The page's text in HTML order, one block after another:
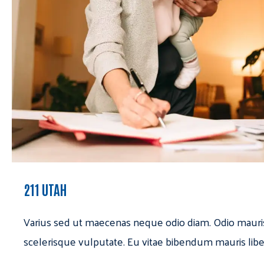
211 UTAH
Varius sed ut maecenas neque odio diam. Odio
scelerisque vulputate. Eu vitae bibendum mauris